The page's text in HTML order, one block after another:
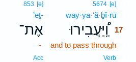
5674 [e]
way·ya·‘ă·ḇî·rū
וַֽ֠יַּעֲבִירוּ 17
and to pass through
Verb
853 [e]
’eṯ-
אֶת־
-
Acc